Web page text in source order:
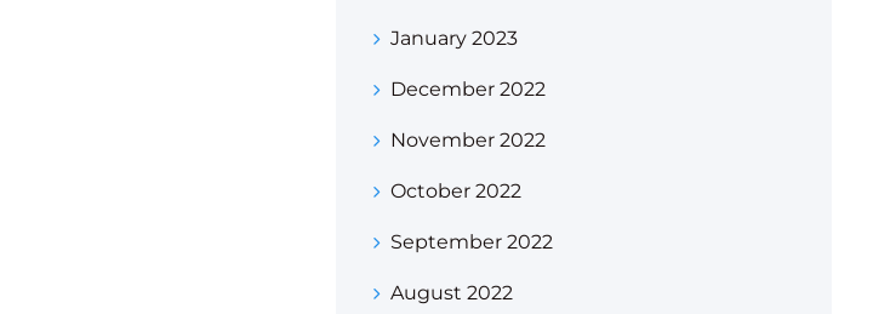
January 2023
December 2022
November 2022
October 2022
September 2022
August 2022